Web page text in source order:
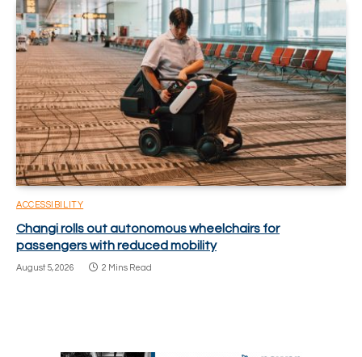
ACCESSIBILITY
Changi rolls out autonomous wheelchairs for
passengers with reduced mobility
August 5, 2026 2 Mins Read